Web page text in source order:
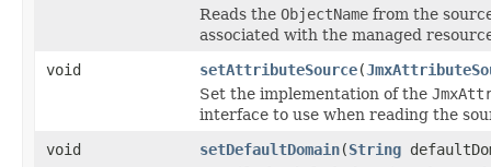
Reads the ObjectName from the
associated with the managed
void
setAttributeSource(
Set the implementation of the
interface to use when reading the
void
setDefaultDomain(String